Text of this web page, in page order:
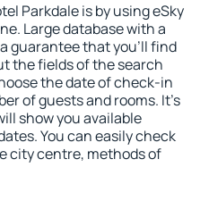
Parkdale is by using eSky
Large database with a
guarantee that you'll find
the fields of the search
the date of check-in
of guests and rooms. It's
show you available
You can easily check
city centre, methods of